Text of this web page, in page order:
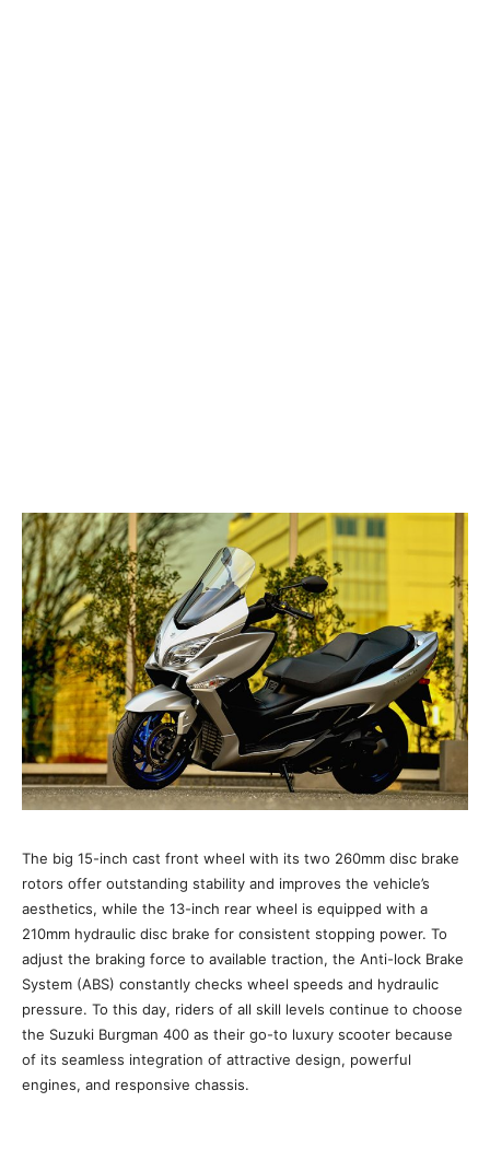
The big 15-inch cast front wheel with its two 260mm disc brake
rotors offer outstanding stability and improves the vehicle’s
aesthetics, while the 13-inch rear wheel is equipped with a
210mm hydraulic disc brake for consistent stopping power. To
adjust the braking force to available traction, the Anti-lock Brake
System (ABS) constantly checks wheel speeds and hydraulic
pressure. To this day, riders of all skill levels continue to choose
the Suzuki Burgman 400 as their go-to luxury scooter because
of its seamless integration of attractive design, powerful
engines, and responsive chassis.